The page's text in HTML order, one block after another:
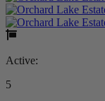
Active:
5